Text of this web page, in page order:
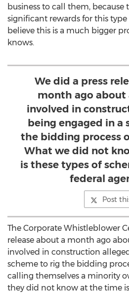
business to call them, because
significant rewards for this
believe this is a much bigger
knows.
We did a press
month ago about
involved in
being engaged in a
the bidding process
What we did not
is these types of
federal
Post
The Corporate Whistleblower
release about a month ago
involved in construction
scheme to rig the bidding
calling themselves a minority
they did not know at the time